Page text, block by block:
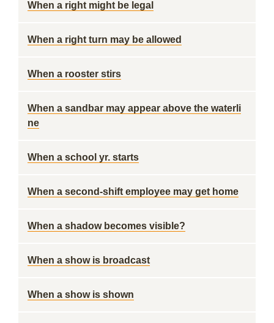
When a right might be legal
When a right turn may be allowed
When a rooster stirs
When a sandbar may appear above the waterli
ne
When a school yr. starts
When a second-shift employee may get home
When a shadow becomes visible?
When a show is broadcast
When a show is shown